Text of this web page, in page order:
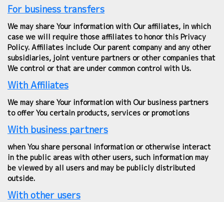
For business transfers
We may share Your information with Our affiliates, in which
case we will require those affiliates to honor this Privacy
Policy. Affiliates include Our parent company and any other
subsidiaries, joint venture partners or other companies that
We control or that are under common control with Us.
With Affiliates
We may share Your information with Our business partners
to offer You certain products, services or promotions
With business partners
when You share personal information or otherwise interact
in the public areas with other users, such information may
be viewed by all users and may be publicly distributed
outside.
With other users